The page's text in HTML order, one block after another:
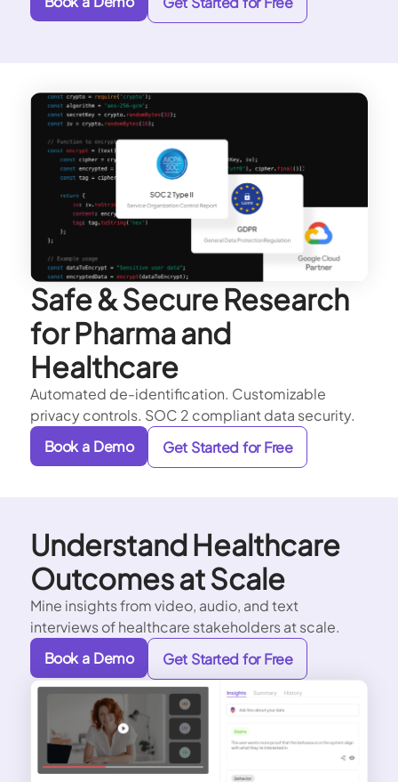
Safe & Secure Research
for Pharma and
Healthcare
Automated de-identification. Customizable
privacy controls. SOC 2 compliant data security.
Book a Demo
Get Started for Free
Understand Healthcare
Outcomes at Scale
Mine insights from video, audio, and text
interviews of healthcare stakeholders at scale.
Book a Demo
Get Started for Free